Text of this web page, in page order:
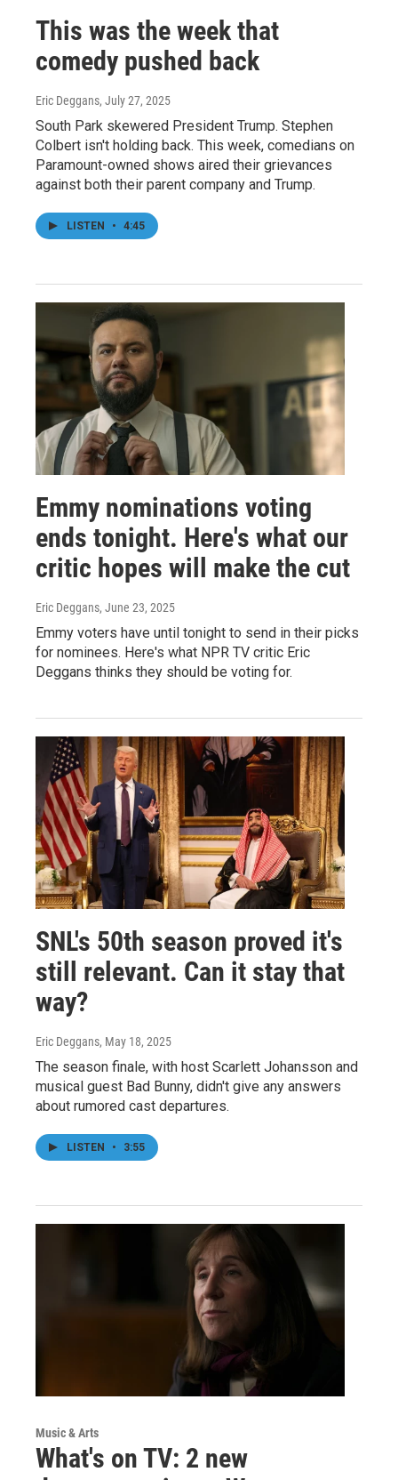
This was the week that
comedy pushed back
Eric Deggans, July 27, 2025
South Park skewered President Trump. Stephen
Colbert isn't holding back. This week, comedians on
Paramount-owned shows aired their grievances
against both their parent company and Trump.
LISTEN • 4:45
Emmy nominations voting
ends tonight. Here's what our
critic hopes will make the cut
Eric Deggans, June 23, 2025
Emmy voters have until tonight to send in their picks
for nominees. Here's what NPR TV critic Eric
Deggans thinks they should be voting for.
SNL's 50th season proved it's
still relevant. Can it stay that
way?
Eric Deggans, May 18, 2025
The season finale, with host Scarlett Johansson and
musical guest Bad Bunny, didn't give any answers
about rumored cast departures.
LISTEN • 3:55
Music & Arts
What's on TV: 2 new